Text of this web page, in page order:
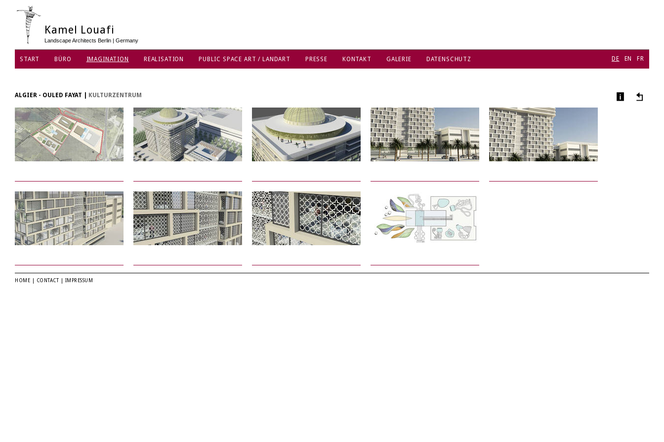
Kamel Louafi
Landscape Architects Berlin | Germany
START BÜRO IMAGINATION REALISATION PUBLIC SPACE ART / LANDART PRESSE KONTAKT GALERIE DATENSCHUTZ DE EN FR
ALGIER - OULED FAYAT KULTURZENTRUM
HOME CONTACT IMPRESSUM